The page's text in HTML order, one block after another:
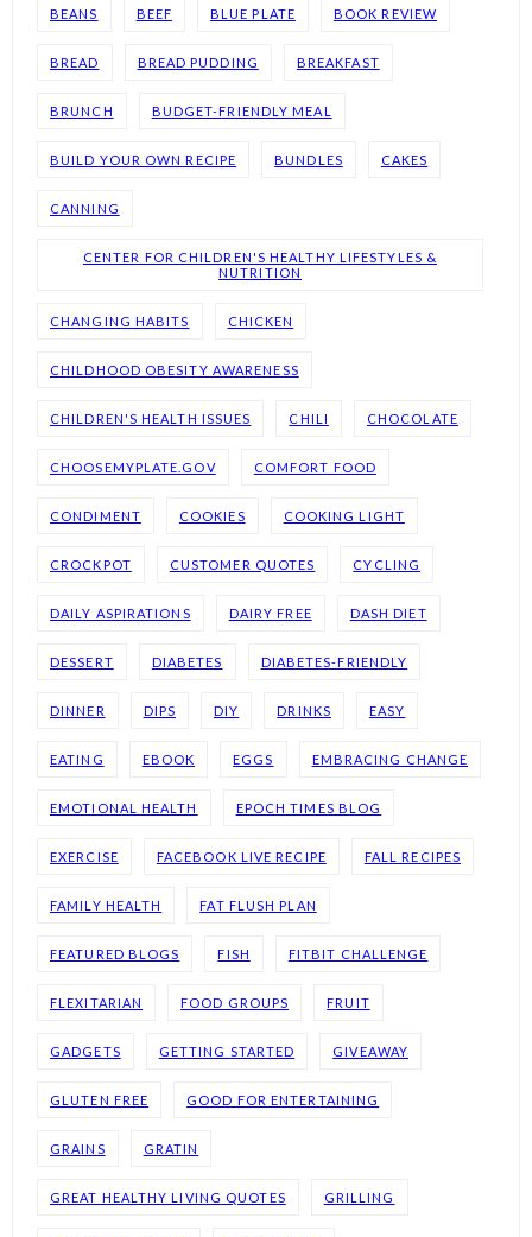
BEANS BEEF BLUE PLATE BOOK REVIEW
BREAD BREAD PUDDING BREAKFAST
BRUNCH BUDGET-FRIENDLY MEAL
BUILD YOUR OWN RECIPE BUNDLES CAKES
CANNING
CENTER FOR CHILDREN'S HEALTHY LIFESTYLES &
NUTRITION
CHANGING HABITS CHICKEN
CHILDHOOD OBESITY AWARENESS
CHILDREN'S HEALTH ISSUES CHILI CHOCOLATE
CHOOSEMYPLATE.GOV COMFORT FOOD
CONDIMENT COOKIES COOKING LIGHT
CROCKPOT CUSTOMER QUOTES CYCLING
DAILY ASPIRATIONS DAIRY FREE DASH DIET
DESSERT DIABETES DIABETES-FRIENDLY
DINNER DIPS DIY DRINKS EASY
EATING EBOOK EGGS EMBRACING CHANGE
EMOTIONAL HEALTH EPOCH TIMES BLOG
EXERCISE FACEBOOK LIVE RECIPE FALL RECIPES
FAMILY HEALTH FAT FLUSH PLAN
FEATURED BLOGS FISH FITBIT CHALLENGE
FLEXITARIAN FOOD GROUPS FRUIT
GADGETS GETTING STARTED GIVEAWAY
GLUTEN FREE GOOD FOR ENTERTAINING
GRAINS GRATIN
GREAT HEALTHY LIVING QUOTES GRILLING